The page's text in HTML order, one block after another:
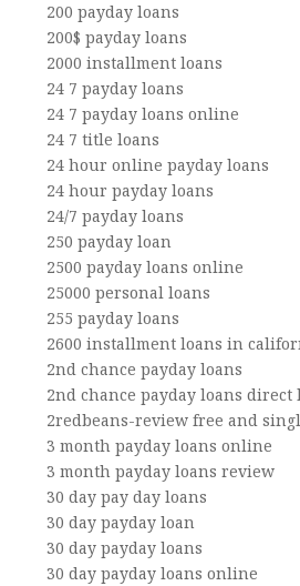
200 payday loans
200$ payday loans
2000 installment loans
24 7 payday loans
24 7 payday loans online
24 7 title loans
24 hour online payday loans
24 hour payday loans
24/7 payday loans
250 payday loan
2500 payday loans online
25000 personal loans
255 payday loans
2600 installment loans in
2nd chance payday loans
2nd chance payday loans direct
2redbeans-review free and
3 month payday loans online
3 month payday loans review
30 day pay day loans
30 day payday loan
30 day payday loans
30 day payday loans online